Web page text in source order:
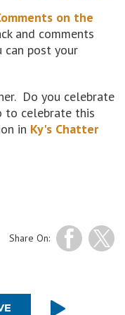
on the
and comments
can post your
Do you celebrate
to celebrate this
in Ky's Chatter
Share On: